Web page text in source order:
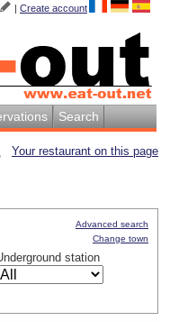
| Create account
Search
Your restaurant on this page
station
Advanced search
Change town